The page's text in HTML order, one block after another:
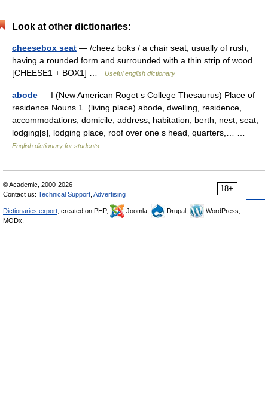
Look at other dictionaries:
cheesebox seat — /cheez boks / a chair seat, usually of rush,
having a rounded form and surrounded with a thin strip of wood.
[CHEESE1 + BOX1] …
Useful english dictionary
abode — I (New American Roget s College Thesaurus) Place of
residence Nouns 1. (living place) abode, dwelling, residence,
accommodations, domicile, address, habitation, berth, nest, seat,
lodging[s], lodging place, roof over one s head, quarters,… …
English dictionary for students
18+
© Academic, 2000-2026
Contact us: Technical Support Advertising
Dictionaries export , created on PHP, Joomla, Drupal,
WordPress,
MODx.